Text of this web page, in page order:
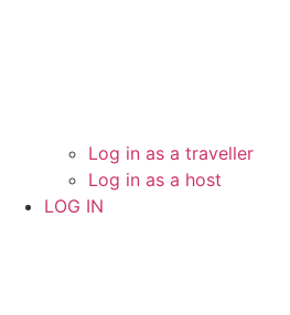
Log in as a traveller
Log in as a host
LOG IN